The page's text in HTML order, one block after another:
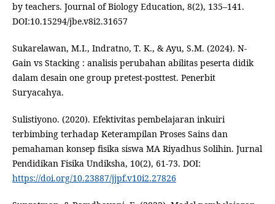
by teachers. Journal of Biology Education, 8(2), 135–141.
DOI:10.15294/jbe.v8i2.31657
Sukarelawan, M.I., Indratno, T. K., & Ayu, S.M. (2024). N-
Gain vs Stacking : analisis perubahan abilitas peserta didik
dalam desain one group pretest-posttest. Penerbit
Suryacahya.
Sulistiyono. (2020). Efektivitas pembelajaran inkuiri
terbimbing terhadap Keterampilan Proses Sains dan
pemahaman konsep fisika siswa MA Riyadhus Solihin. Jurnal
Pendidikan Fisika Undiksha, 10(2), 61-73. DOI:
https://doi.org/10.23887/jjpf.v10i2.27826